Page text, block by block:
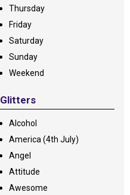
Thursday
Friday
Saturday
Sunday
Weekend
Glitters
Alcohol
America (4th July)
Angel
Attitude
Awesome